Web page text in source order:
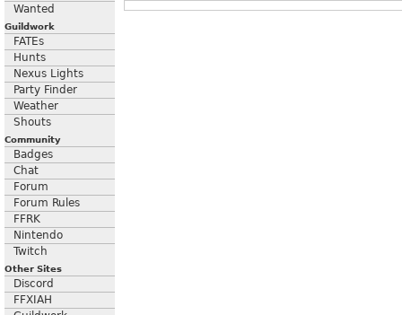
Wanted
Guildwork
FATEs
Hunts
Nexus Lights
Party Finder
Weather
Shouts
Community
Badges
Chat
Forum
Forum Rules
FFRK
Nintendo
Twitch
Other Sites
Discord
FFXIAH